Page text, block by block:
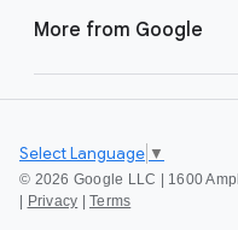
More from Google
© 2026 Google LLC | 1600
Privacy Terms
Select Language ▼